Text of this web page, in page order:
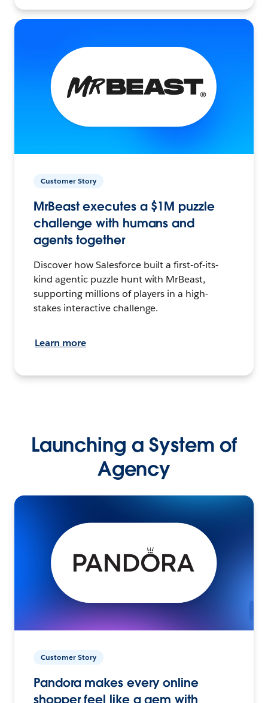
Customer Story
MrBeast executes a $1M puzzle
challenge with humans and
agents together
Discover how Salesforce built a first-of-its-
kind agentic puzzle hunt with MrBeast,
supporting millions of players in a high-
stakes interactive challenge.
Learn more
Launching a System of
Agency
Customer Story
Pandora makes every online
shopper feel like a gem with